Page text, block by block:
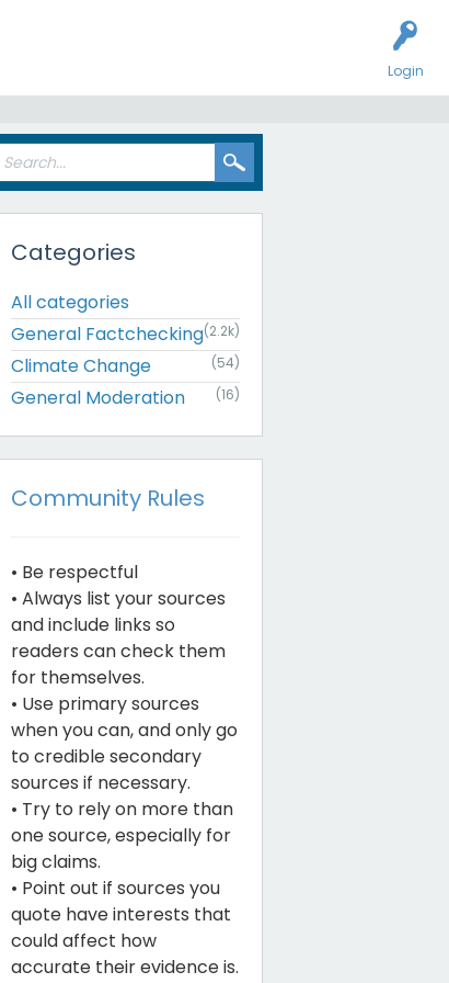
Login
Categories
All categories
General Factchecking(2.2k)
Climate Change (54)
General Moderation (16)
Community Rules
• Be respectful
• Always list your sources
and include links so
readers can check them
for themselves.
• Use primary sources
when you can, and only go
to credible secondary
sources if necessary.
• Try to rely on more than
one source, especially for
big claims.
• Point out if sources you
quote have interests that
could affect how
accurate their evidence is.